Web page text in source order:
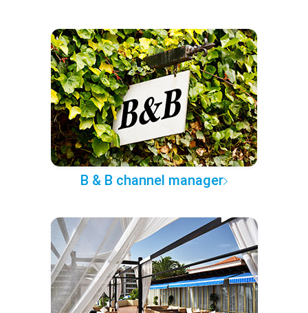
B & B channel manager